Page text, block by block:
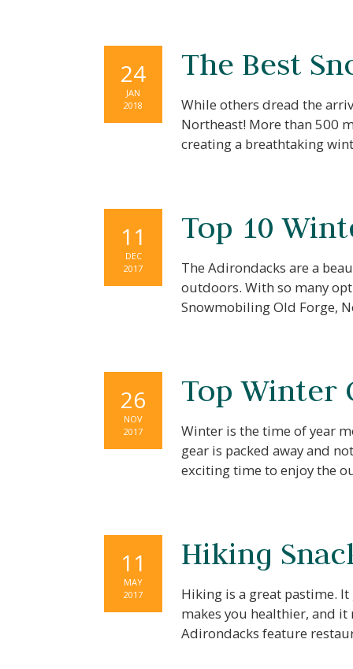
Wait!
24
JAN
2018
The Best
While others dread the
Northeast! More than 500
creating a breathtaking
11
DEC
2017
Top 10
The Adirondacks are a
outdoors. With so many
Snowmobiling Old Forge,
26
NOV
2017
Top Winter
Winter is the time of year
gear is packed away and
exciting time to enjoy the
11
MAY
2017
Hiking
Hiking is a great pastime.
makes you healthier, and
Adirondacks feature